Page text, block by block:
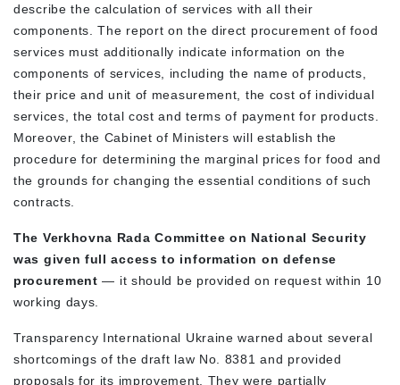
describe the calculation of services with all their
components. The report on the direct procurement of food
services must additionally indicate information on the
components of services, including the name of products,
their price and unit of measurement, the cost of individual
services, the total cost and terms of payment for products.
Moreover, the Cabinet of Ministers will establish the
procedure for determining the marginal prices for food and
the grounds for changing the essential conditions of such
contracts.
The Verkhovna Rada Committee on National Security
was given full access to information on defense
procurement — it should be provided on request within 10
working days.
Transparency International Ukraine warned about several
shortcomings of the draft law No. 8381 and provided
proposals for its improvement. They were partially